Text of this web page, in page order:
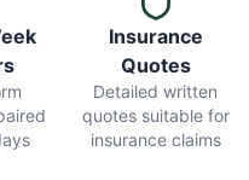
Insurance
Quotes
Detailed written
quotes suitable for
insurance claims